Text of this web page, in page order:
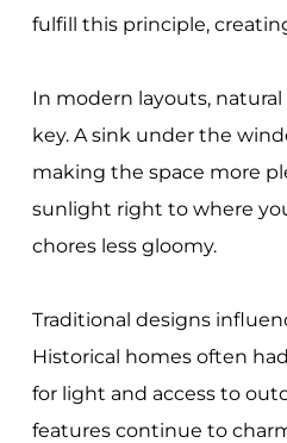
fulfill this principle,
In modern layouts,
key. A sink under the
making the space more
sunlight right to where
chores less gloomy.
Traditional designs
Historical homes often
for light and access to
features continue to